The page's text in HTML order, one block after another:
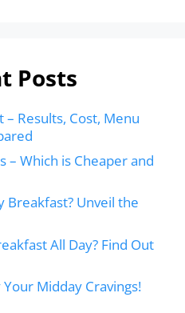
Posts
Results, Cost, Menu
Which is Cheaper and
Breakfast? Unveil the
All Day? Find Out
Midday Cravings!